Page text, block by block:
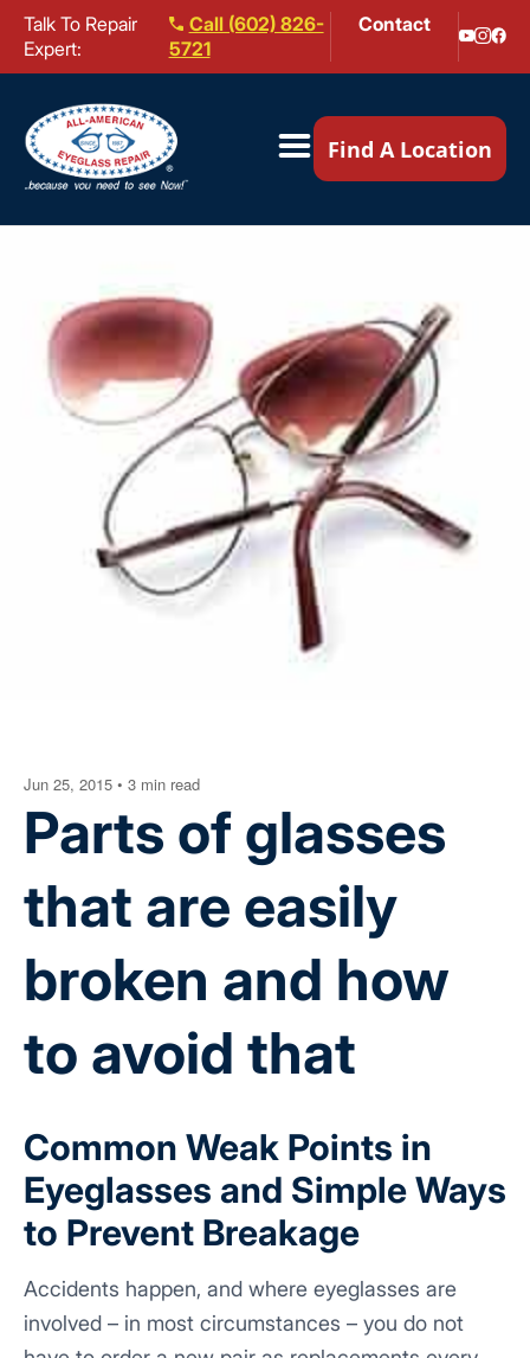
Talk To Repair
Expert:
Call (602) 826-
5721
Contact
Our Locations ▼
Mail-In Repair
Brands We Service ▼
Find A Location
Jun 25, 2015 • 3 min read
Parts of glasses
that are easily
broken and how
to avoid that
Common Weak Points in
Eyeglasses and Simple Ways
to Prevent Breakage
Accidents happen, and where eyeglasses are
involved – in most circumstances – you do not